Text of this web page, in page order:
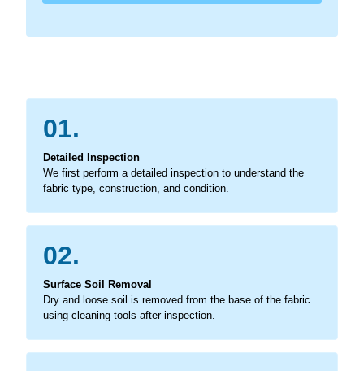
01.
Detailed Inspection
We first perform a detailed inspection to understand the
fabric type, construction, and condition.
02.
Surface Soil Removal
Dry and loose soil is removed from the base of the fabric
using cleaning tools after inspection.